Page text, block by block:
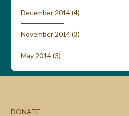
December 2014(4)
November 2014(3)
May 2014(3)
DONATE